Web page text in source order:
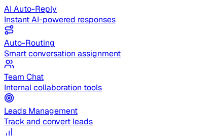
AI Auto-Reply
Instant AI-powered responses
Auto-Routing
Smart conversation assignment
Team Chat
Internal collaboration tools
Leads Management
Track and convert leads